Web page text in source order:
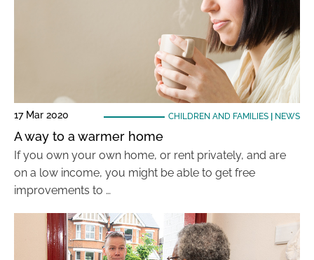
17 Mar 2020 CHILDREN AND FAMILIES| NEWS
A way to a warmer home
If you own your own home, or rent privately, and are
on a low income, you might be able to get free
improvements to …